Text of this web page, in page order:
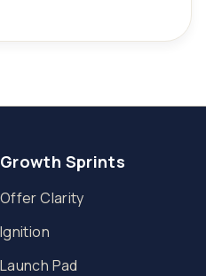
Growth Sprints
Offer Clarity
Ignition
Launch Pad